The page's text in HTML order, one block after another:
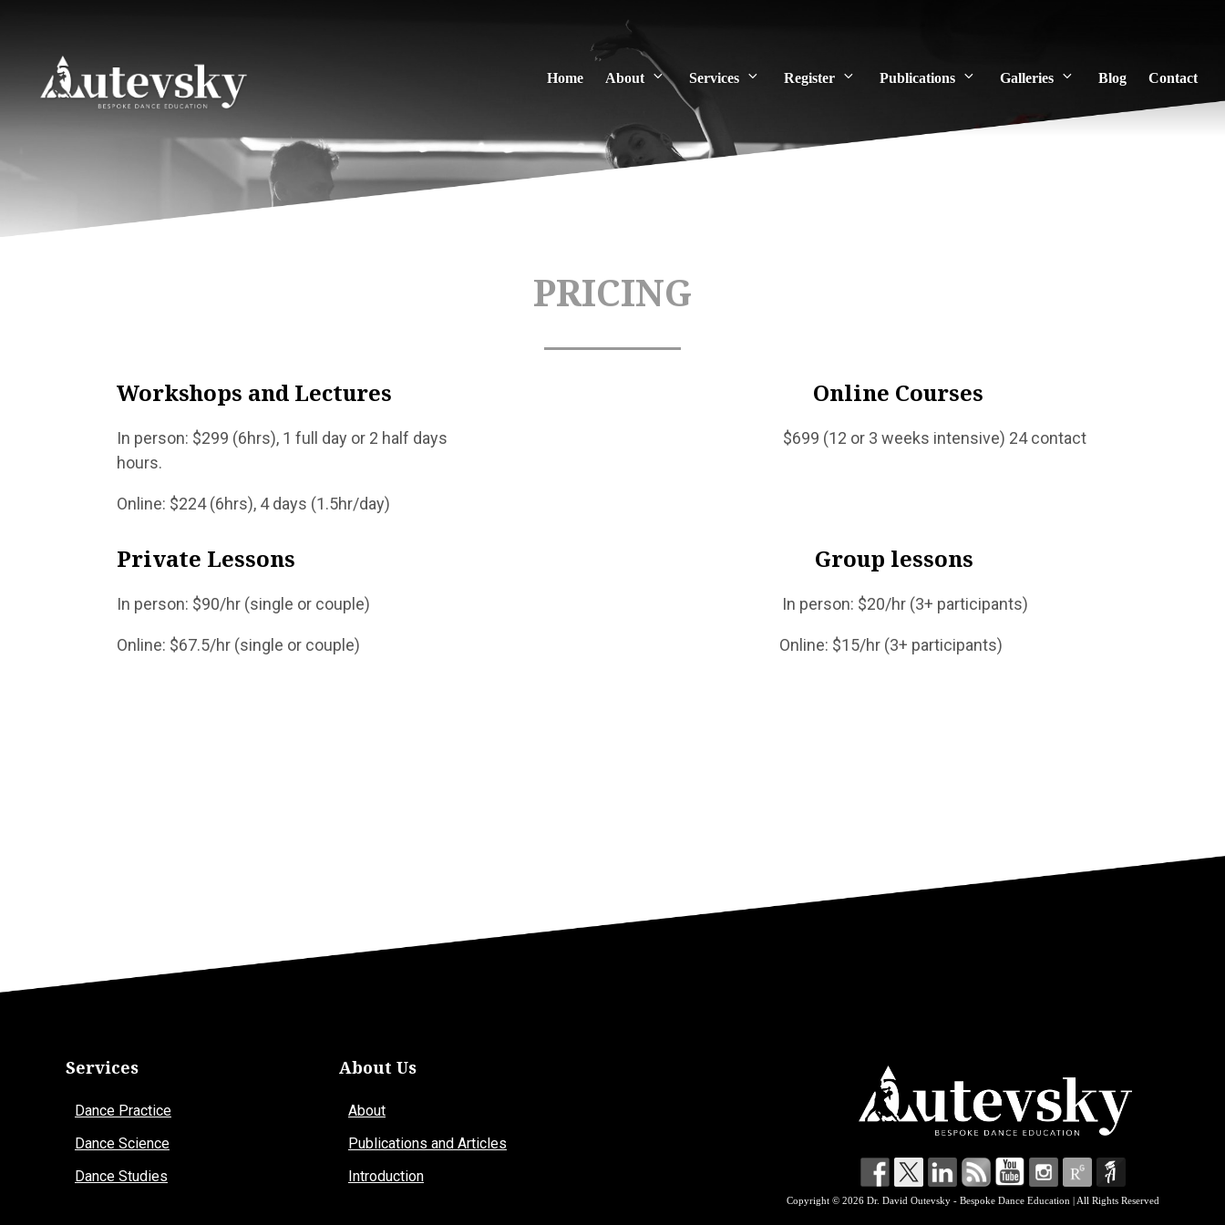
Home About Services Register Publications Galleries Blog Contact
PRICING
Workshops and Lectures Online Courses
In person: $299 (6hrs), 1 full day or 2 half days $699 (12 or 3 weeks intensive) 24 contact
hours.
Online: $224 (6hrs), 4 days (1.5hr/day)
Private Lessons Group lessons
In person: $90/hr (single or couple) In person: $20/hr (3+ participants)
Online: $67.5/hr (single or couple) Online: $15/hr (3+ participants)
Services
Dance Practice
Dance Science
Dance Studies
About Us
About
Publications and Articles
Introduction
Copyright © 2026 Dr. David Outevsky - Bespoke Dance Education | All Rights Reserved